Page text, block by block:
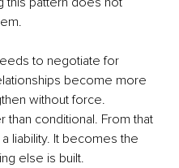
to negotiate for
become more
without force.
conditional. From that
liability. It becomes the
else is built.